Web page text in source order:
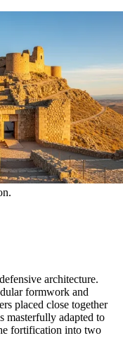
architecture.
formwork and
placed close together
masterfully adapted to
fortification into two